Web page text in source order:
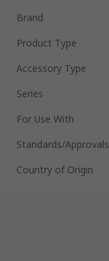
Brand
Product Type
Accessory Type
Series
For Use With
Standards/Approvals
Country of Origin